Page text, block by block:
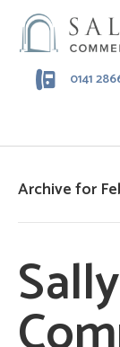
0141
Archive for